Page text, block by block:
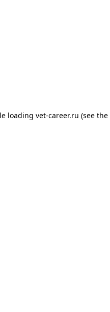
loading vet-career.ru (see the